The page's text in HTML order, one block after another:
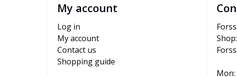
My account
Log in
My account
Contact us
Shopping guide
Mon: